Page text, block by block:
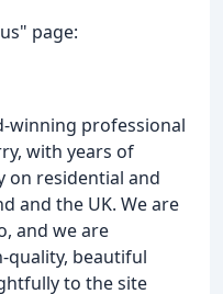
page:
winning professional
with years of
on residential and
and the UK. We are
and we are
quality, beautiful
to the site